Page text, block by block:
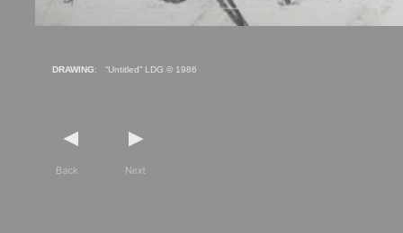
DRAWING: “Untitled” LDG © 1986